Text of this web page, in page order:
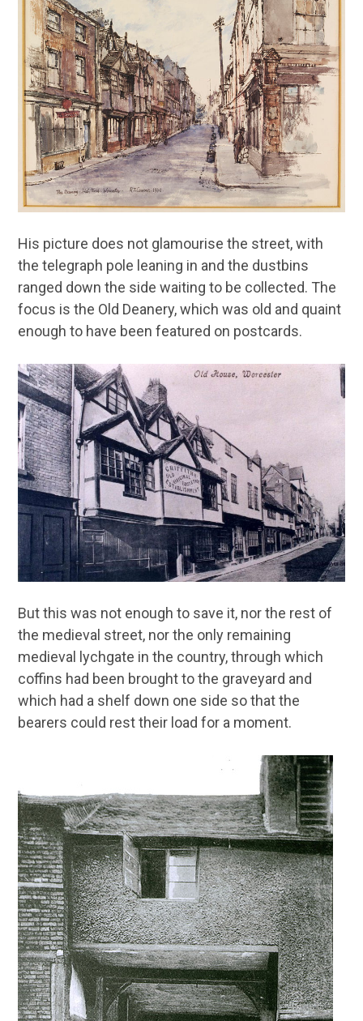
His picture does not glamourise the street, with
the telegraph pole leaning in and the dustbins
ranged down the side waiting to be collected. The
focus is the Old Deanery, which was old and quaint
enough to have been featured on postcards.
But this was not enough to save it, nor the rest of
the medieval street, nor the only remaining
medieval lychgate in the country, through which
coffins had been brought to the graveyard and
which had a shelf down one side so that the
bearers could rest their load for a moment.